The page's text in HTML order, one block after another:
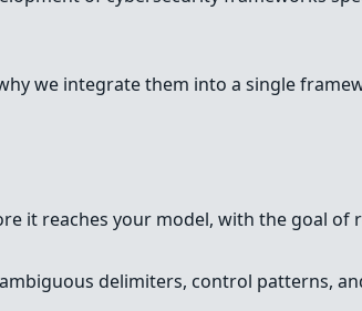
we integrate them into a single
it reaches your model, with the goal of
delimiters, control patterns,